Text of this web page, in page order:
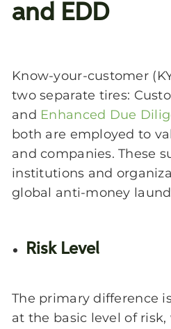
and EDD
Know-your-customer
two separate tires:
and Enhanced Due
both are employed to
and companies. These
institutions and
global anti-money
Risk Level
The primary difference
at the basic level of